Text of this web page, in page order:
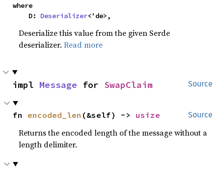
where
    D:
Deserializer<'de>,
Deserialize this value from the given Serde
deserializer.Read more
Source
impl Message for SwapClaim
Source
fn encoded_len (&self) -> usize
Returns the encoded length of the message without a
length delimiter.